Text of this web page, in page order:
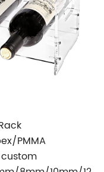
PMMA